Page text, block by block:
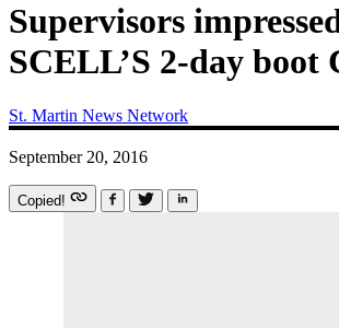
Supervisors
SCELL’S 2-day boot
St. Martin News Network
September 20, 2016
Copied!